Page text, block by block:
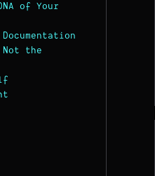
of Your
the